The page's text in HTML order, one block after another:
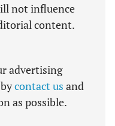
not influence
content.
advertising
contact us and
as possible.